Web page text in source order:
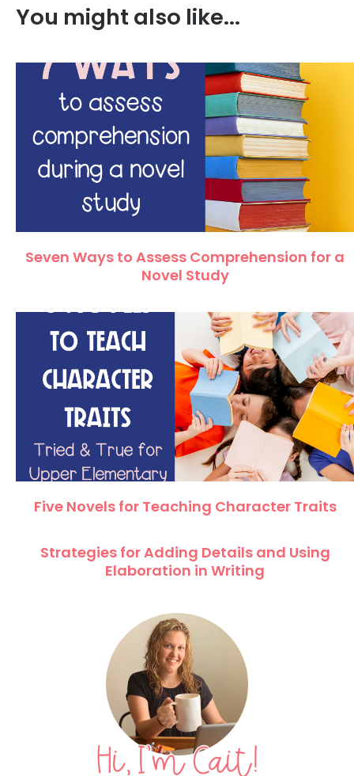
You might also like...
Seven Ways to Assess Comprehension for a
Novel Study
Five Novels for Teaching Character Traits
Strategies for Adding Details and Using
Elaboration in Writing